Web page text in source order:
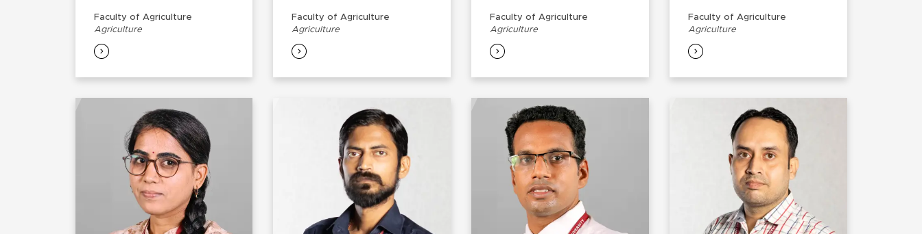
Faculty of Agriculture
Agriculture
Faculty of Agriculture
Agriculture
Faculty of Agriculture
Agriculture
Faculty of Agriculture
Agriculture